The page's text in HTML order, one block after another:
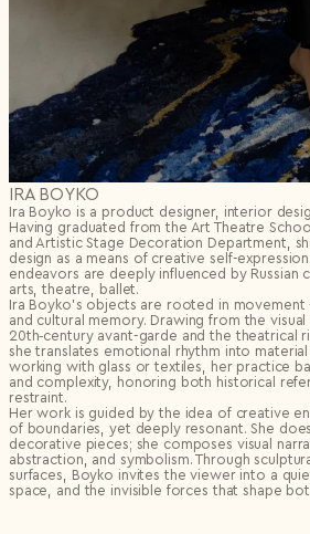
IRA BOYKO
Ira Boyko is a product designer, interior
Having graduated from the Art Theatre
and Artistic Stage Decoration Department,
design as a means of creative self-
endeavors are deeply influenced by Russian
arts, theatre, ballet.
Ira Boyko’s objects are rooted in
and cultural memory. Drawing from the
20th‑century avant-garde and the theatrical
she translates emotional rhythm into
working with glass or textiles, her practice
and complexity, honoring both historical
restraint.
Her work is guided by the idea of creative
of boundaries, yet deeply resonant. She
decorative pieces; she composes visual
abstraction, and symbolism. Through
surfaces, Boyko invites the viewer into a
space, and the invisible forces that shape